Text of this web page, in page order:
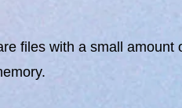
files with a small